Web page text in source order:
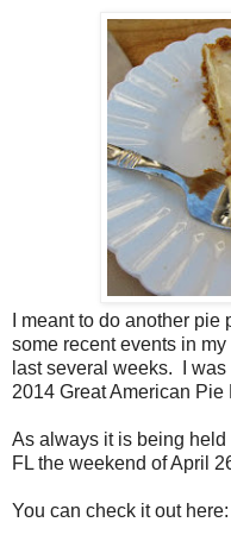
I meant to do another
some recent events in
last several weeks. I
2014 Great American
As always it is being
FL the weekend of April
You can check it out here: